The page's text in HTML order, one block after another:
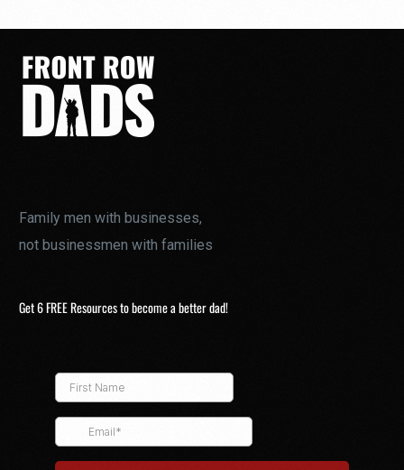
Family men with businesses,
not businessmen with families
Get 6 FREE Resources to become a better dad!